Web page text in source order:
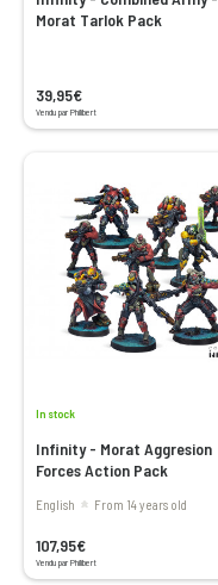
Morat Tarlok Pack
39,95€
Vendu par Philibert
In stock
Infinity - Morat Aggresion
Forces Action Pack
English From 14 years old
107,95€
Vendu par Philibert